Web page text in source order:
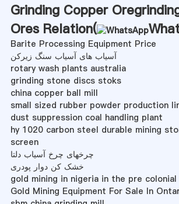
Grinding Copper
Ores Relation(
Barite Processing Equipment Price
آسیاب های آسیاب سنگ زیرکن
rotary wash plants australia
grinding stone discs stoks
china copper ball mill
small sized rubber powder production
dust suppression coal handling plant
hy 1020 carbon steel durable mining
screen
چرخهای چرخ آسیاب دلتا
خشک کن دوار پودری
gold mining in nigeria in the pre
Gold Mining Equipment For Sale In